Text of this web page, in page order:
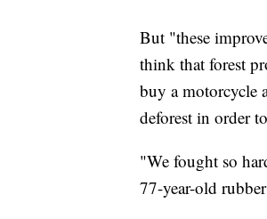
But "these
think that forest
buy a motorcycle
deforest in order
"We fought so
77-year-old